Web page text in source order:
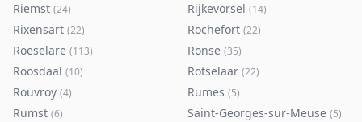
Riemst (24) Rijkevorsel (14)
Rixensart (22) Rochefort (22)
Roeselare (113) Ronse (35)
Roosdaal (10) Rotselaar (22)
Rouvroy (4) Rumes (5)
Rumst (6) Saint-Georges-sur-Meuse (5)